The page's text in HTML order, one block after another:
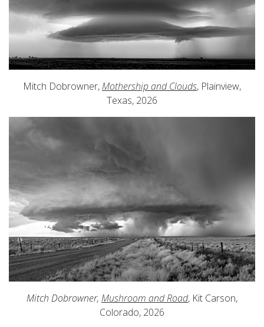
Mitch Dobrowner,Mothership and Clouds, Plainview,
Texas, 2026
Mitch Dobrowner, Mushroom and Road, Kit Carson,
Colorado, 2026